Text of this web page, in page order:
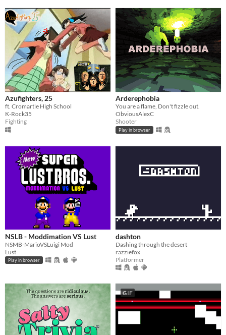
Azufighters, 25
ft. Cromartie High School
K-Rock35
Fighting
Arderephobia
You are a flame, Don't fizzle out.
ObviousAlexC
Shooter
Play in browser
NSLB - Moddimation VS Lust
NSMB-MarioVSLuigi Mod
Lust
Play in browser
dashton
Dashing through the desert
razziefox
Platformer
GIF